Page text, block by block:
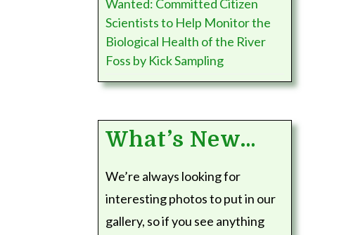
Wanted: Committed Citizen
Scientists to Help Monitor the
Biological Health of the River
Foss by Kick Sampling
What’s New…
We’re always looking for
interesting photos to put in our
gallery, so if you see anything